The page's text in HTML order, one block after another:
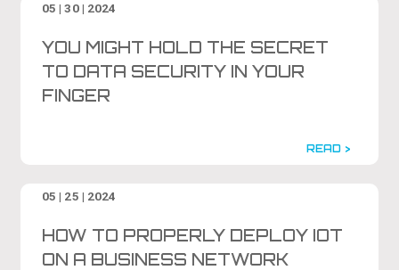
05 | 30 | 2024
YOU MIGHT HOLD THE SECRET
TO DATA SECURITY IN YOUR
FINGER
READ >
05 | 25 | 2024
HOW TO PROPERLY DEPLOY IOT
ON A BUSINESS NETWORK